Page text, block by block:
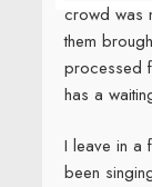
crowd was
them
processed
has a
I leave in a
been